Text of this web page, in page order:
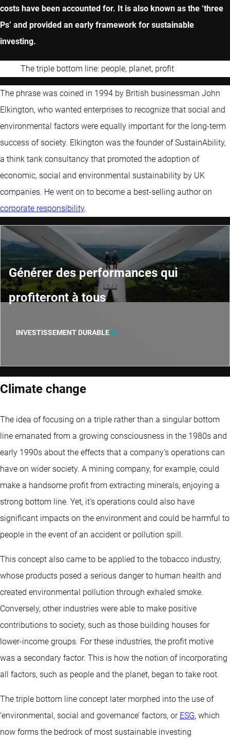
costs have been accounted for. It is also known as the ‘three
Ps’ and provided an early framework for sustainable
investing.
The triple bottom line: people, planet, profit
The phrase was coined in 1994 by British businessman John
Elkington, who wanted enterprises to recognize that social and
environmental factors were equally important for the long-term
success of society. Elkington was the founder of SustainAbility,
a think tank consultancy that promoted the adoption of
economic, social and environmental sustainability by UK
companies. He went on to become a best-selling author on
corporate responsibility.
Générer des performances qui
profiteront à tous
INVESTISSEMENT DURABLE
Climate change
The idea of focusing on a triple rather than a singular bottom
line emanated from a growing consciousness in the 1980s and
early 1990s about the effects that a company’s operations can
have on wider society. A mining company, for example, could
make a handsome profit from extracting minerals, enjoying a
strong bottom line. Yet, it’s operations could also have
significant impacts on the environment and could be harmful to
people in the event of an accident or pollution spill.
This concept also came to be applied to the tobacco industry,
whose products posed a serious danger to human health and
created environmental pollution through exhaled smoke.
Conversely, other industries were able to make positive
contributions to society, such as those building houses for
lower-income groups. For these industries, the profit motive
was a secondary factor. This is how the notion of incorporating
all factors, such as people and the planet, began to take root.
The triple bottom line concept later morphed into the use of
‘environmental, social and governance’ factors, or ESG, which
now forms the bedrock of most sustainable investing